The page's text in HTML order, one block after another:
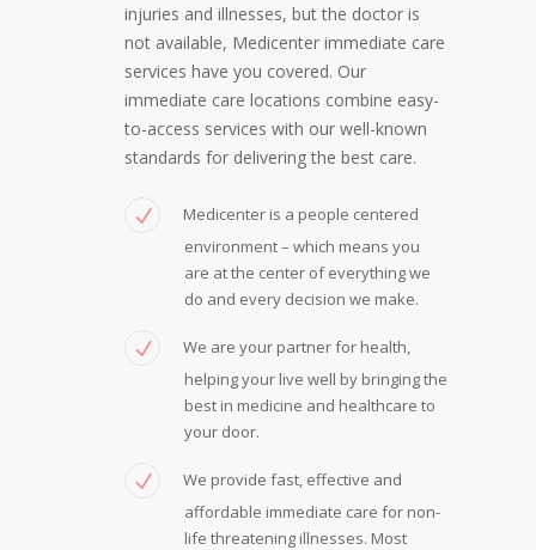
injuries and illnesses, but the doctor is
not available, Medicenter immediate care
services have you covered. Our
immediate care locations combine easy-
to-access services with our well-known
standards for delivering the best care.
Medicenter is a people centered
environment – which means you
are at the center of everything we
do and every decision we make.
We are your partner for health,
helping your live well by bringing the
best in medicine and healthcare to
your door.
We provide fast, effective and
affordable immediate care for non-
life threatening illnesses. Most